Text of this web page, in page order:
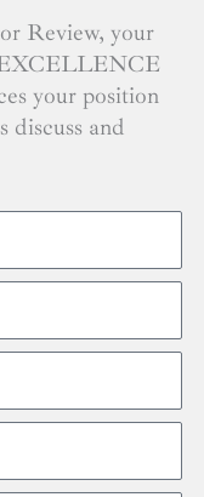
Review, your
EXCELLENCE
your position
discuss and